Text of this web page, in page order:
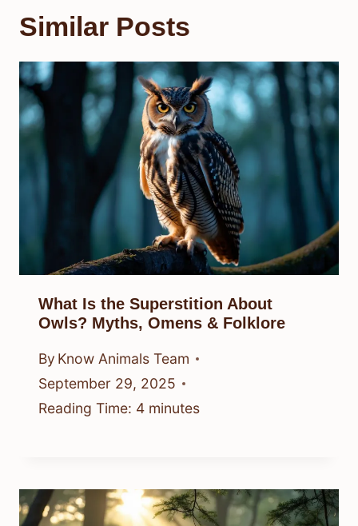
Similar Posts
What Is the Superstition About
Owls? Myths, Omens & Folklore
By Know Animals Team
September 29, 2025
Reading Time: 4 minutes